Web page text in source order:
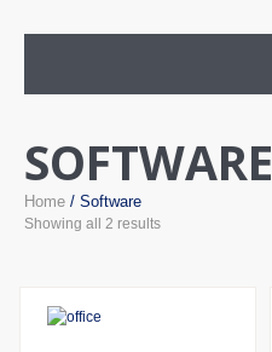
SOFTWARE
Home / Software
Showing all 2 results